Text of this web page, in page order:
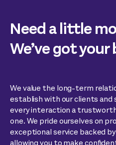
Need a little
We’ve got your
We value the long-term
establish with our clients and
every interaction a
one. We pride ourselves on
exceptional service backed
allowing you to make